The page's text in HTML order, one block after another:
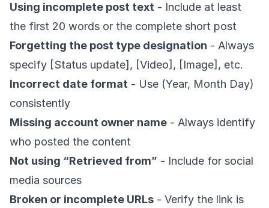
Using incomplete post text - Include at least
the first 20 words or the complete short post
Forgetting the post type designation - Always
specify [Status update], [Video], [Image], etc.
Incorrect date format - Use (Year, Month Day)
consistently
Missing account owner name - Always identify
who posted the content
Not using “Retrieved from” - Include for social
media sources
Broken or incomplete URLs - Verify the link is